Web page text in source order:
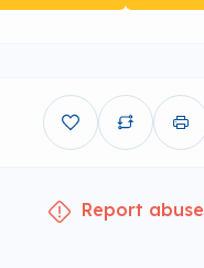
Report abuse